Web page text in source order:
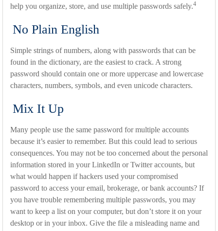
help you organize, store, and use multiple passwords safely.4
No Plain English
Simple strings of numbers, along with passwords that can be
found in the dictionary, are the easiest to crack. A strong
password should contain one or more uppercase and lowercase
characters, numbers, symbols, and even unicode characters.
Mix It Up
Many people use the same password for multiple accounts
because it’s easier to remember. But this could lead to serious
consequences. You may not be too concerned about the personal
information stored in your LinkedIn or Twitter accounts, but
what would happen if hackers used your compromised
password to access your email, brokerage, or bank accounts? If
you have trouble remembering multiple passwords, you may
want to keep a list on your computer, but don’t store it on your
desktop or in your inbox. Give the file a misleading name and